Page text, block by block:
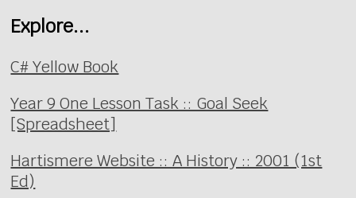
Explore...
C# Yellow Book
Year 9 One Lesson Task :: Goal Seek
[Spreadsheet]
Hartismere Website :: A History :: 2001 (1st
Ed)